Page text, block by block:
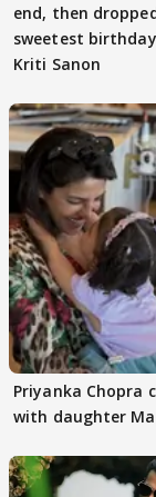
end, then
sweetest
Kriti Sanon
Priyanka Chopra
with daughter